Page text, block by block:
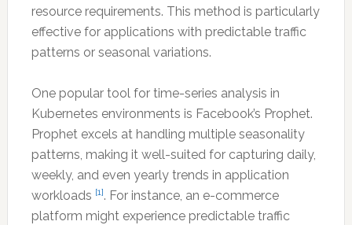
resource requirements. This method is particularly
effective for applications with predictable traffic
patterns or seasonal variations.
One popular tool for time-series analysis in
Kubernetes environments is Facebook’s Prophet.
Prophet excels at handling multiple seasonality
patterns, making it well-suited for capturing daily,
weekly, and even yearly trends in application
workloads [1]. For instance, an e-commerce
platform might experience predictable traffic